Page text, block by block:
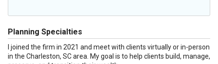
Planning Specialties
I joined the firm in 2021 and meet with clients virtually or in-person
in the Charleston, SC area. My goal is to help clients build, manage,